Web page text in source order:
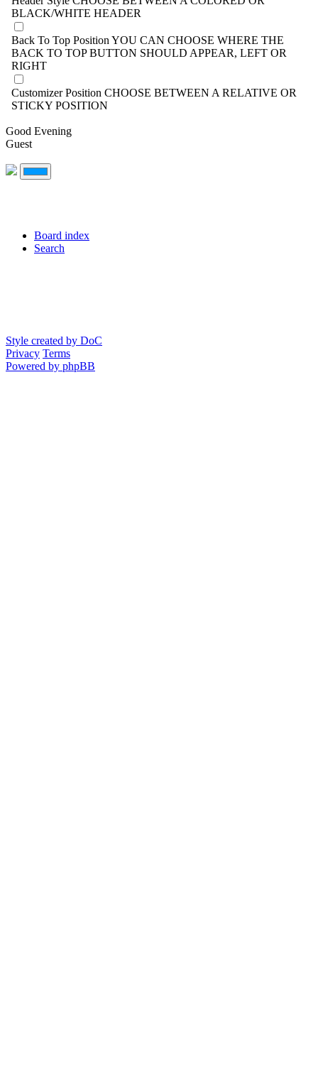
BLACK/WHITE HEADER
Back To Top Position YOU CAN CHOOSE WHERE THE
BACK TO TOP BUTTON SHOULD APPEAR, LEFT OR
RIGHT
Customizer Position CHOOSE BETWEEN A RELATIVE OR
STICKY POSITION
Good Evening
Guest
Board index
Search
Style created by DoC
Privacy Terms
Powered by phpBB